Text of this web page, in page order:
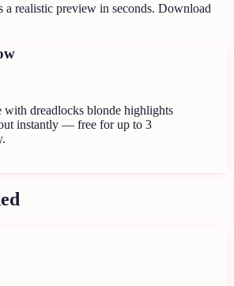
a realistic preview in seconds. Download
dreadlocks blonde highlights
instantly — free for up to 3